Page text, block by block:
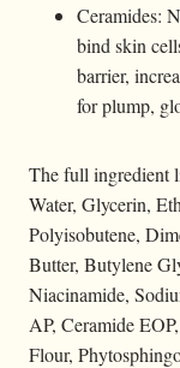
Ceramides:
bind skin
barrier,
for plump,
The full ingredient
Water, Glycerin,
Polyisobutene,
Butter, Butylene
Niacinamide,
AP, Ceramide
Flour,